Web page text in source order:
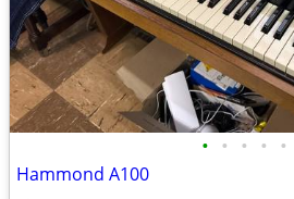
• • • • •
Hammond A100